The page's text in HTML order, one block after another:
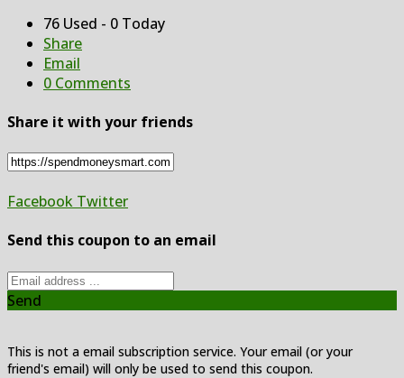
76 Used - 0 Today
Share
Email
0 Comments
Share it with your friends
Facebook Twitter
Send this coupon to an email
Send
This is not a email subscription service. Your email (or your
friend's email) will only be used to send this coupon.